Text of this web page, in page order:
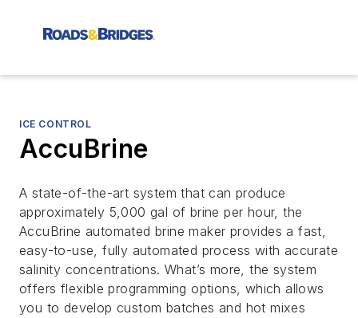
ICE CONTROL
AccuBrine
A state-of-the-art system that can produce
approximately 5,000 gal of brine per hour, the
AccuBrine automated brine maker provides a fast,
easy-to-use, fully automated process with accurate
salinity concentrations. What’s more, the system
offers flexible programming options, which allows
you to develop custom batches and hot mixes